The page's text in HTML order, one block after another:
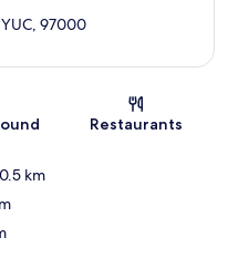
97000
Restaurants
km